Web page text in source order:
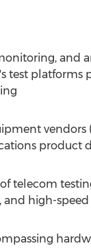
and
test platforms
vendors
product
telecom
high-